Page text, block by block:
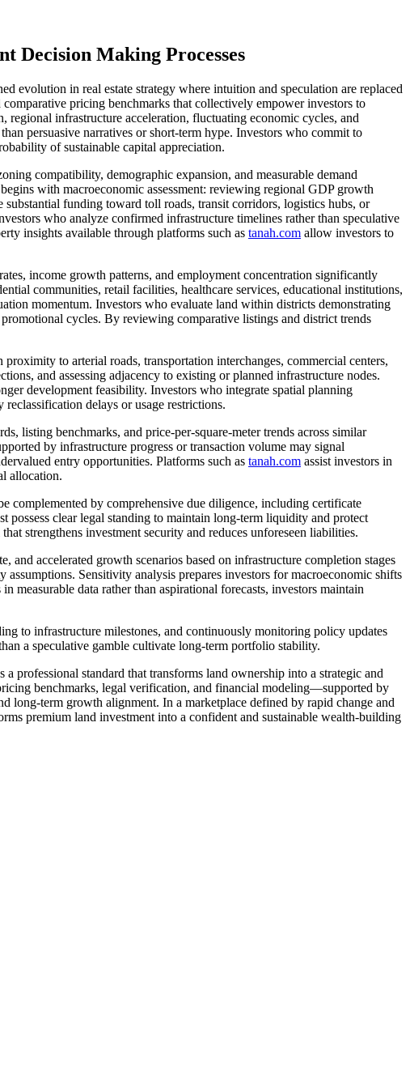
Decision Making Processes
evolution in real estate strategy where intuition and speculation are replaced
pricing benchmarks that collectively empower investors to
infrastructure acceleration, fluctuating economic cycles, and
persuasive narratives or short-term hype. Investors who commit to
of sustainable capital appreciation.
compatibility, demographic expansion, and measurable demand
with macroeconomic assessment: reviewing regional GDP growth
funding toward toll roads, transit corridors, logistics hubs, or
who analyze confirmed infrastructure timelines rather than speculative
insights available through platforms such as tanah.com allow investors to
income growth patterns, and employment concentration significantly
communities, retail facilities, healthcare services, educational institutions,
momentum. Investors who evaluate land within districts demonstrating
cycles. By reviewing comparative listings and district trends
to arterial roads, transportation interchanges, commercial centers,
and assessing adjacency to existing or planned infrastructure nodes.
development feasibility. Investors who integrate spatial planning
delays or usage restrictions.
listing benchmarks, and price-per-square-meter trends across similar
by infrastructure progress or transaction volume may signal
entry opportunities. Platforms such as tanah.com assist investors in
allocation.
complemented by comprehensive due diligence, including certificate
clear legal standing to maintain long-term liquidity and protect
strengthens investment security and reduces unforeseen liabilities.
accelerated growth scenarios based on infrastructure completion stages
Sensitivity analysis prepares investors for macroeconomic shifts
measurable data rather than aspirational forecasts, investors maintain
to infrastructure milestones, and continuously monitoring policy updates
a speculative gamble cultivate long-term portfolio stability.
professional standard that transforms land ownership into a strategic and
benchmarks, legal verification, and financial modeling—supported by
long-term growth alignment. In a marketplace defined by rapid change and
premium land investment into a confident and sustainable wealth-building